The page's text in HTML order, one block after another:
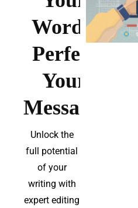
Words.
Perfect
Your
Message.
Unlock the
full potential
of your
writing with
expert editing